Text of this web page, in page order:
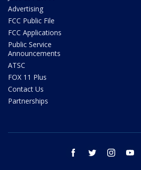
Advertising
FCC Public File
FCC Applications
Public Service
Announcements
ATSC
FOX 11 Plus
Contact Us
Partnerships
facebook twitter instagram